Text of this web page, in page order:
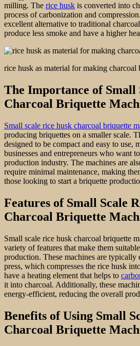
milling. The rice husk is converted into
process of carbonization and
excellent alternative to traditional
produce less smoke and have a higher
rice husk as material for making charcoal
The Importance of Small
Charcoal Briquette
Small scale rice husk charcoal briquette
producing briquettes on a smaller scale.
designed to be compact and easy to use,
businesses and entrepreneurs who want
production industry. The machines are
require minimal maintenance, making
those looking to start a briquette
Features of Small Scale
Charcoal Briquette
Small scale rice husk charcoal briquette
variety of features that make them
production. These machines are typically
press, which compresses the rice husk
have a heating element that helps to
it into charcoal. Additionally, these
energy-efficient, reducing the overall
Benefits of Using Small
Charcoal Briquette